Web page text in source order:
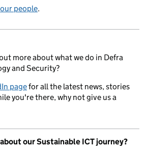
our people.
more about what we do in Defra
and Security?
pagefor all the latest news, stories
you're there, why not give us a
our Sustainable ICT journey?